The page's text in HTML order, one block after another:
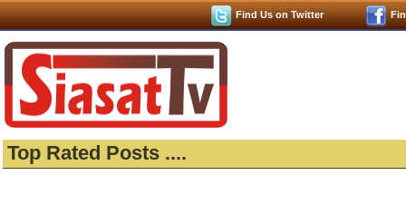
Find Us on Twitter
Top Rated Posts ....